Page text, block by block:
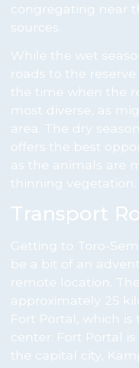
congregating near
sources.
While the wet
roads to the reserve
the time when the
most diverse, as
area. The dry
offers the best
as the animals are
thinning vegetation.
Transport
Getting to Toro-
be a bit of an
remote location.
approximately 25
Fort Portal, which
center. Fort Portal
the capital city,